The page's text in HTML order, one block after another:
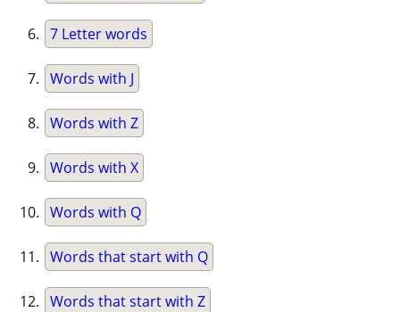
7 Letter words
Words with J
Words with Z
Words with X
Words with Q
Words that start with Q
Words that start with Z